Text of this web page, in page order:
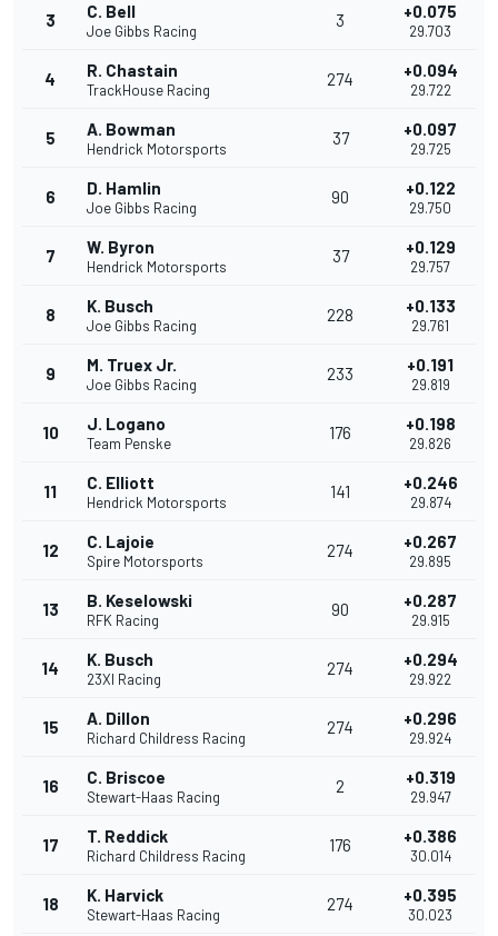
3 C. Bell
Joe Gibbs Racing
3 +0.075
29.703
4 R. Chastain
TrackHouse Racing
274 +0.094
29.722
5 A. Bowman
Hendrick Motorsports
37 +0.097
29.725
6 D. Hamlin
Joe Gibbs Racing
90 +0.122
29.750
7 W. Byron
Hendrick Motorsports
37 +0.129
29.757
8 K. Busch
Joe Gibbs Racing
228 +0.133
29.761
9 M. Truex Jr.
Joe Gibbs Racing
233 +0.191
29.819
10 J. Logano
Team Penske
176 +0.198
29.826
11 C. Elliott
Hendrick Motorsports
141 +0.246
29.874
12 C. Lajoie
Spire Motorsports
274 +0.267
29.895
13 B. Keselowski
RFK Racing
90 +0.287
29.915
14 K. Busch
23XI Racing
274 +0.294
29.922
15 A. Dillon
Richard Childress Racing
274 +0.296
29.924
16 C. Briscoe
Stewart-Haas Racing
2 +0.319
29.947
17 T. Reddick
Richard Childress Racing
176 +0.386
30.014
18 K. Harvick
Stewart-Haas Racing
274 +0.395
30.023